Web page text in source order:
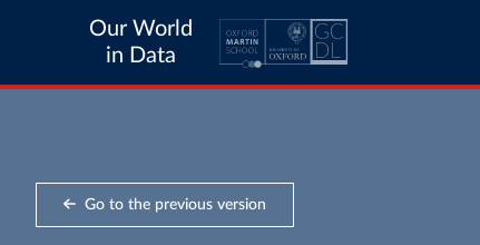
Our World
in Data
Go to the previous version